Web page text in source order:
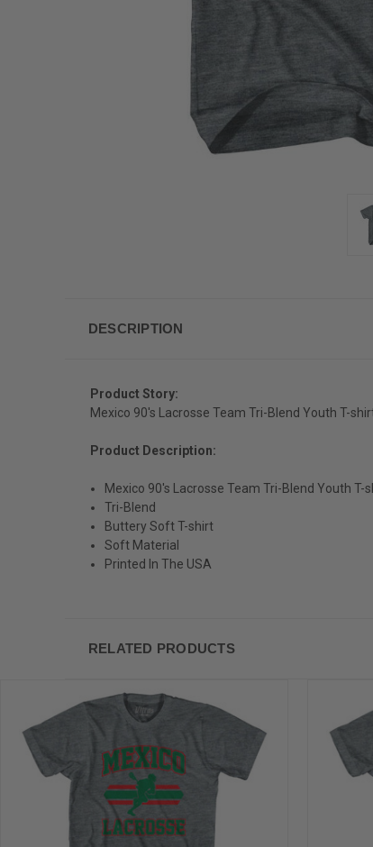
DESCRIPTION
Product Story:
Mexico 90's Lacrosse Team Tri-Blend Youth T-
Product Description:
Mexico 90's Lacrosse Team Tri-Blend Youth T-
Tri-Blend
Buttery Soft T-shirt
Soft Material
Printed In The USA
RELATED PRODUCTS